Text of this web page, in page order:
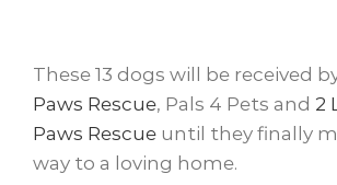
These 13 dogs will be received
Paws Rescue, Pals 4 Pets and 2
Paws Rescue until they finally
way to a loving home.